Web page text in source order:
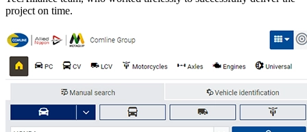
project on time.